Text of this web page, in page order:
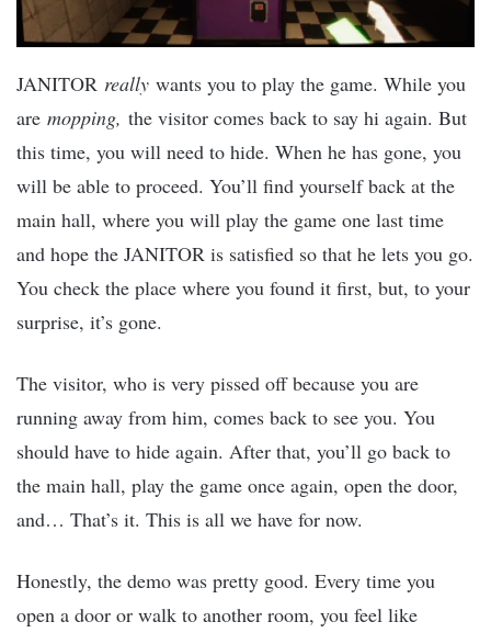
JANITOR really wants you to play the game. While you
are mopping, the visitor comes back to say hi again. But
this time, you will need to hide. When he has gone, you
will be able to proceed. You’ll find yourself back at the
main hall, where you will play the game one last time
and hope the JANITOR is satisfied so that he lets you go.
You check the place where you found it first, but, to your
surprise, it’s gone.
The visitor, who is very pissed off because you are
running away from him, comes back to see you. You
should have to hide again. After that, you’ll go back to
the main hall, play the game once again, open the door,
and… That’s it. This is all we have for now.
Honestly, the demo was pretty good. Every time you
open a door or walk to another room, you feel like